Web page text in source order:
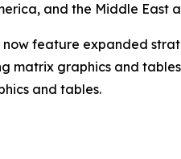
and the Middle
now feature expanded
matrix graphics and
and tables.